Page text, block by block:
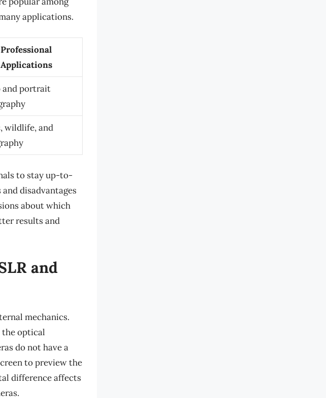
applications.
Professional
Applications
and portrait
wildlife, and
to stay up-to-
disadvantages
about which
results and
and
mechanics.
the optical
do not have a
to preview the
difference affects